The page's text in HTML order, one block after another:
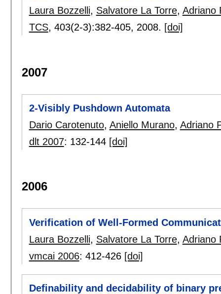
Laura Bozzelli, Salvatore La Torre, Adriano
TCS, 403(2-3):382-405, 2008. [doi]
2007
2-Visibly Pushdown Automata
Dario Carotenuto, Aniello Murano, Adriano
dlt 2007: 132-144 [doi]
2006
Verification of Well-Formed
Laura Bozzelli, Salvatore La Torre, Adriano
vmcai 2006: 412-426 [doi]
Definability and decidability of binary